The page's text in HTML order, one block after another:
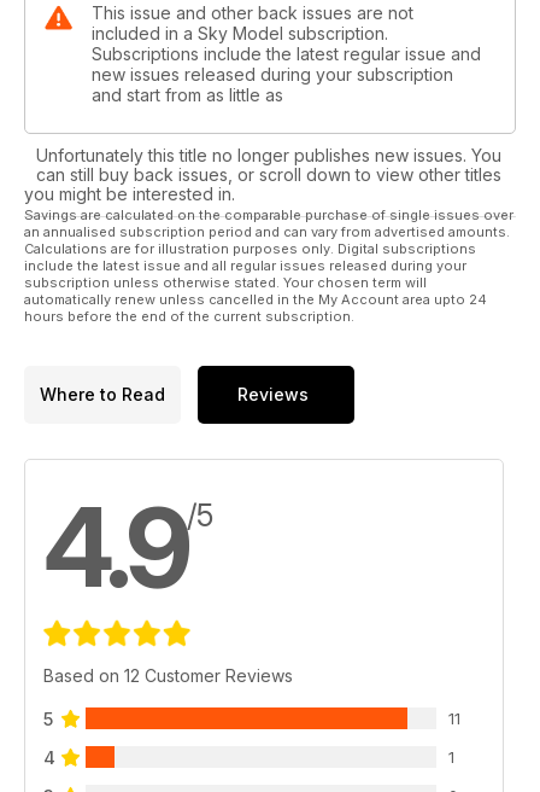
This issue and other back issues are not
included in a Sky Model subscription.
Subscriptions include the latest regular issue and
new issues released during your subscription
and start from as little as
Unfortunately this title no longer publishes new issues. You
can still buy back issues, or scroll down to view other titles
you might be interested in.
Savings are calculated on the comparable purchase of single issues over
an annualised subscription period and can vary from advertised amounts.
Calculations are for illustration purposes only. Digital subscriptions
include the latest issue and all regular issues released during your
subscription unless otherwise stated. Your chosen term will
automatically renew unless cancelled in the My Account area upto 24
hours before the end of the current subscription.
Where to Read Reviews
4.9/5
Based on 12 Customer Reviews
5 11
4 1